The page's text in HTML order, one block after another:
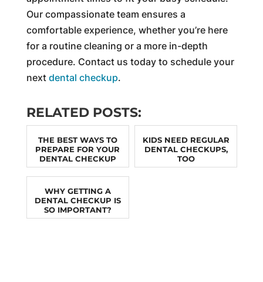
Our compassionate team ensures a
comfortable experience, whether you’re here
for a routine cleaning or a more in-depth
procedure. Contact us today to schedule your
next dental checkup.
RELATED POSTS:
THE BEST WAYS TO
PREPARE FOR YOUR
DENTAL CHECKUP
KIDS NEED REGULAR
DENTAL CHECKUPS,
TOO
WHY GETTING A
DENTAL CHECKUP IS
SO IMPORTANT?